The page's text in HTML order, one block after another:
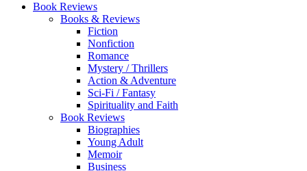
Book Reviews
Books & Reviews
Fiction
Nonfiction
Romance
Mystery / Thrillers
Action & Adventure
Sci-Fi / Fantasy
Spirituality and Faith
Book Reviews
Biographies
Young Adult
Memoir
Business